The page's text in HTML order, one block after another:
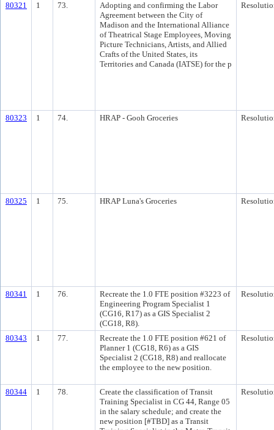
80321 1 73.
Adopting and confirming the Labor
Agreement between the City of
Madison and the International Alliance
of Theatrical Stage Employees, Moving
Picture Technicians, Artists, and Allied
Crafts of the United States, its
Territories and Canada (IATSE) for the p
80323 1 74. HRAP - Gooh Groceries
80325 1 75. HRAP Luna's Groceries
80341 1 76.
Recreate the 1.0 FTE position #3223 of
Engineering Program Specialist 1
(CG16, R17) as a GIS Specialist 2
(CG18, R8).
80343 1 77.
Recreate the 1.0 FTE position #621 of
Planner 1 (CG18, R6) as a GIS
Specialist 2 (CG18, R8) and reallocate
the employee to the new position.
80344 1 78.
Create the classification of Transit
Training Specialist in CG 44, Range 05
in the salary schedule; and create the
new position [#TBD] as a Transit